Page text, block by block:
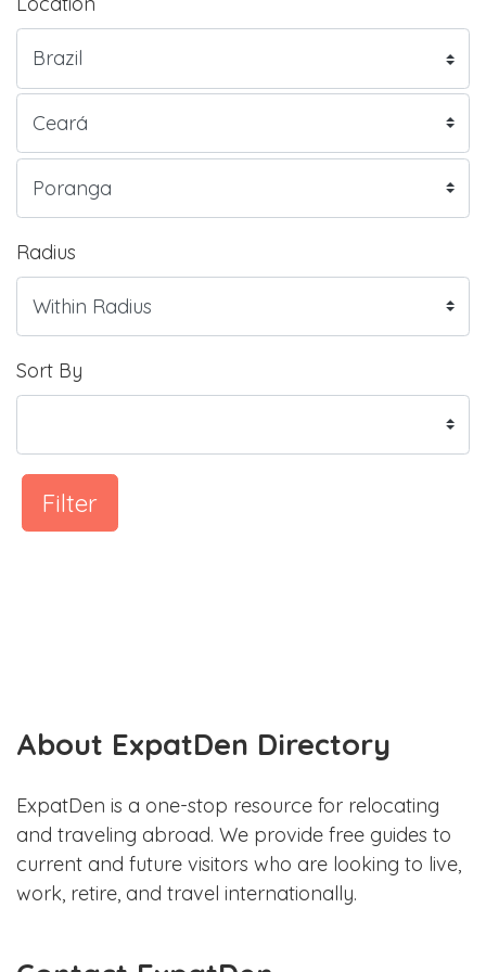
Radius
Sort By
Filter
About ExpatDen Directory
ExpatDen is a one-stop resource for relocating
and traveling abroad. We provide free guides to
current and future visitors who are looking to live,
work, retire, and travel internationally.